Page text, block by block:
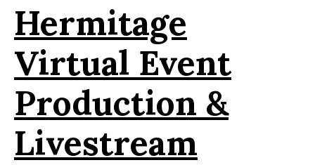
Hermitage
Virtual Event
Production &
Livestream